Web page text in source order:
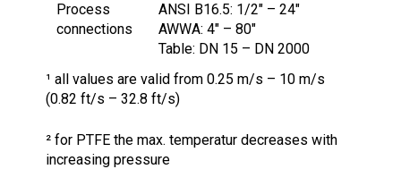
Process
connections
ANSI B16.5: 1/2″ – 24″
AWWA: 4″ – 80″
Table: DN 15 – DN 2000
¹ all values are valid from 0.25 m/s – 10 m/s
(0.82 ft/s – 32.8 ft/s)
² for PTFE the max. temperatur decreases with
increasing pressure